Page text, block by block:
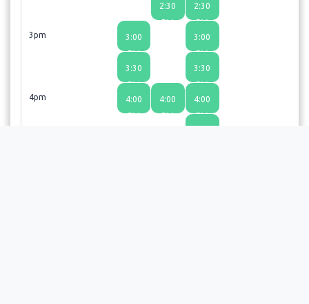
3pm
4pm
3:00
PM
3:30
PM
4:00
PM
2:30
PM
4:00
PM
2:30
PM
3:00
PM
3:30
PM
4:00
PM